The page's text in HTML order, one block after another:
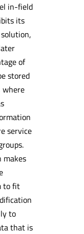
in-field
its
of
stored
where
service
makes
to fit
to
that is